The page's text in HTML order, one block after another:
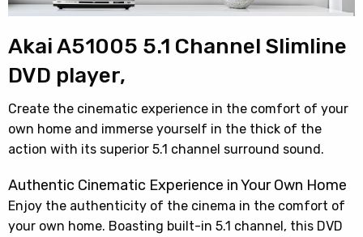
Akai A51005 5.1 Channel Slimline
DVD player,
Create the cinematic experience in the comfort of your
own home and immerse yourself in the thick of the
action with its superior 5.1 channel surround sound.
Authentic Cinematic Experience in Your Own Home
Enjoy the authenticity of the cinema in the comfort of
your own home. Boasting built-in 5.1 channel, this DVD